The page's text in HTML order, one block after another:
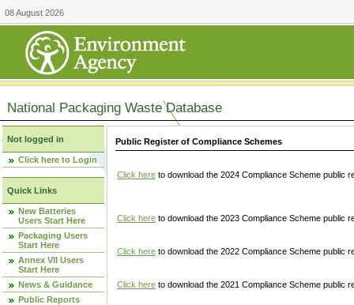
08 August 2026
National Packaging Waste Database
Not logged in
Click here to Login
Quick Links
New Batteries
Users Start Here
Packaging Users
Start Here
Annex VII Users
Start Here
News & Guidance
Public Reports
Public Register of Compliance Schemes
Click here to download the 2024 Compliance Scheme public
Click here to download the 2023 Compliance Scheme public
Click here to download the 2022 Compliance Scheme public
Click here to download the 2021 Compliance Scheme public